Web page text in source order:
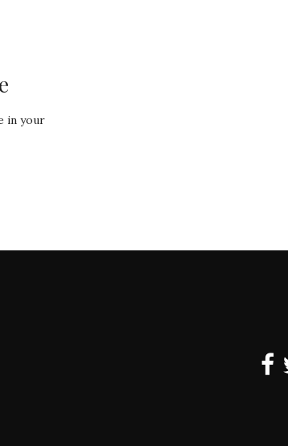
in your